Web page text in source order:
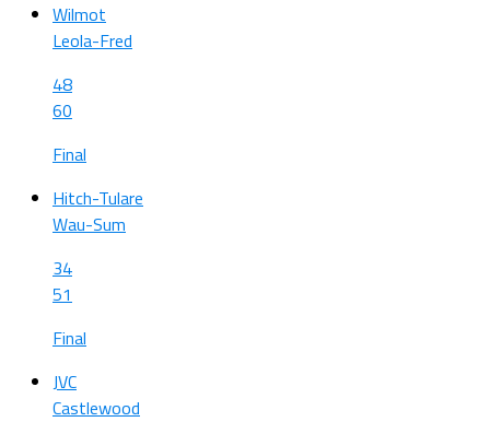
Wilmot
Leola-Fred
48
60
Final
Hitch-Tulare
Wau-Sum
34
51
Final
JVC
Castlewood